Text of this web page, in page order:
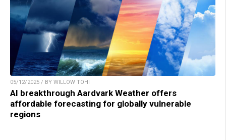
05/12/2025 / BY WILLOW TOHI
AI breakthrough Aardvark Weather offers
affordable forecasting for globally vulnerable
regions